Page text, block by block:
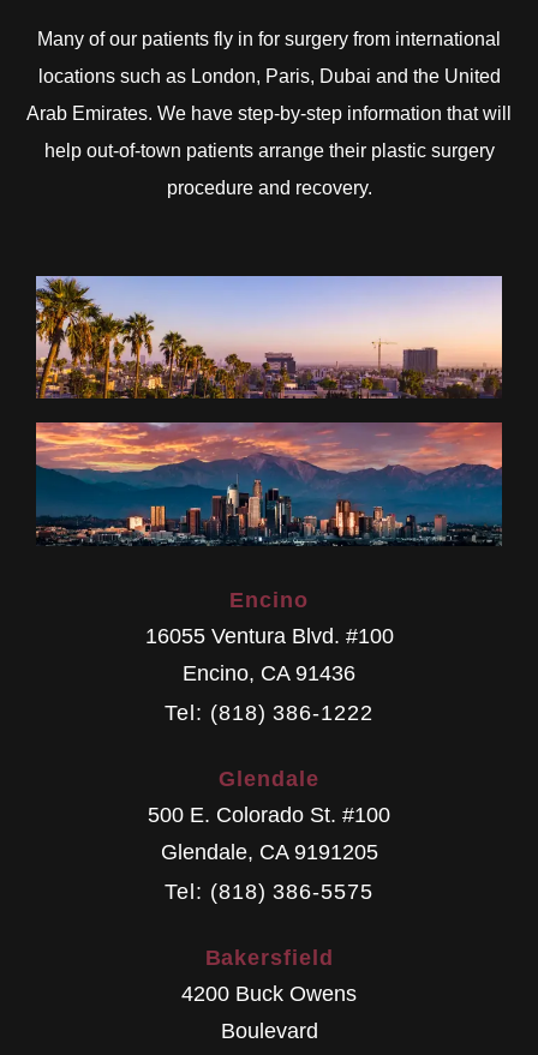
Many of our patients fly in for surgery from international
locations such as London, Paris, Dubai and the United
Arab Emirates. We have step-by-step information that will
help out-of-town patients arrange their plastic surgery
procedure and recovery.
Encino
16055 Ventura Blvd. #100
Encino, CA 91436
Tel: (818) 386-1222
Glendale
500 E. Colorado St. #100
Glendale, CA 9191205
Tel: (818) 386-5575
Bakersfield
4200 Buck Owens
Boulevard